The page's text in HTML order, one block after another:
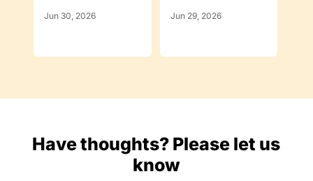
Jun 30, 2026 Jun 29, 2026
Have thoughts? Please let us
know